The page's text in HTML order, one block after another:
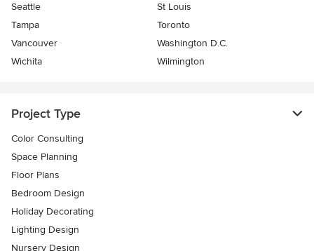
Seattle
St Louis
Tampa
Toronto
Vancouver
Washington D.C.
Wichita
Wilmington
Project Type
Color Consulting
Space Planning
Floor Plans
Bedroom Design
Holiday Decorating
Lighting Design
Nursery Design